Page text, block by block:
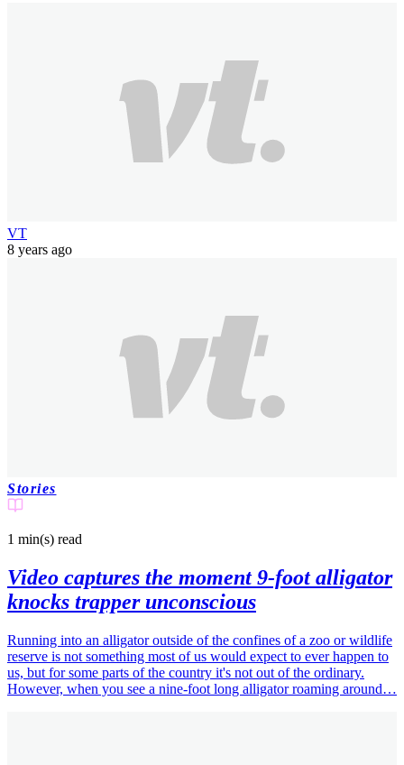
VT
8 years ago
Stories
1 min(s) read
Video captures the moment 9-foot alligator
knocks trapper unconscious
Running into an alligator outside of the confines of a zoo or wildlife
reserve is not something most of us would expect to ever happen to
us, but for some parts of the country it's not out of the ordinary.
However, when you see a nine-foot long alligator roaming around…